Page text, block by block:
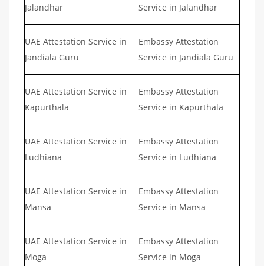
Jalandhar
Service in Jalandhar
UAE Attestation Service in
Jandiala Guru
Embassy Attestation
Service in Jandiala Guru
UAE Attestation Service in
Kapurthala
Embassy Attestation
Service in Kapurthala
UAE Attestation Service in
Ludhiana
Embassy Attestation
Service in Ludhiana
UAE Attestation Service in
Mansa
Embassy Attestation
Service in Mansa
UAE Attestation Service in
Moga
Embassy Attestation
Service in Moga